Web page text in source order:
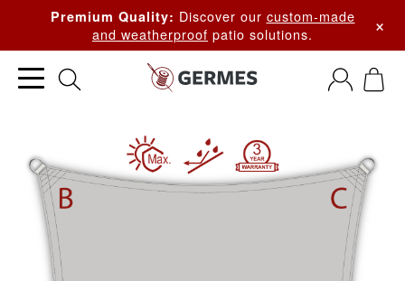
Premium Quality: Discover our custom-made
and weatherproof patio solutions. ×